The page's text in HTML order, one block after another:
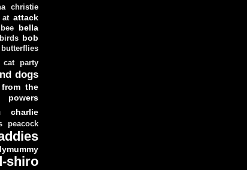
christie
at attack
bee bella
bob
butterflies
cat party
dogs
the
powers
charlie
peacock
shiro